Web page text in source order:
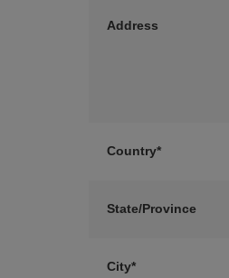
Address
Country*
State/Province
City*